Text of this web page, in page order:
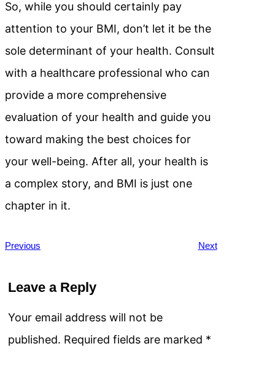
So, while you should certainly pay
attention to your BMI, don’t let it be the
sole determinant of your health. Consult
with a healthcare professional who can
provide a more comprehensive
evaluation of your health and guide you
toward making the best choices for
your well-being. After all, your health is
a complex story, and BMI is just one
chapter in it.
Previous Next
Leave a Reply
Your email address will not be
published. Required fields are marked *